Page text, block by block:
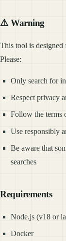
⚠️ Warning
This tool is designed
Please:
Only search for
Respect privacy
Follow the terms
Use responsibly
Be aware that
searches
Requirements
Node.js (v18 or
Docker